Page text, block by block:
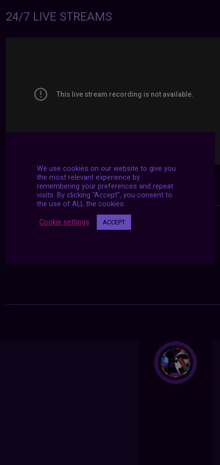
24/7 LIVE STREAMS
We use cookies on our website to give you
the most relevant experience by
remembering your preferences and repeat
visits. By clicking “Accept”, you consent to
the use of ALL the cookies.
Cookie settings ACCEPT